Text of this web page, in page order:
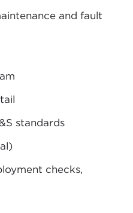
and fault
standards
checks,